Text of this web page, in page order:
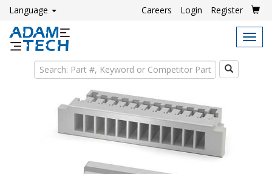
Language Careers Login Register
Search